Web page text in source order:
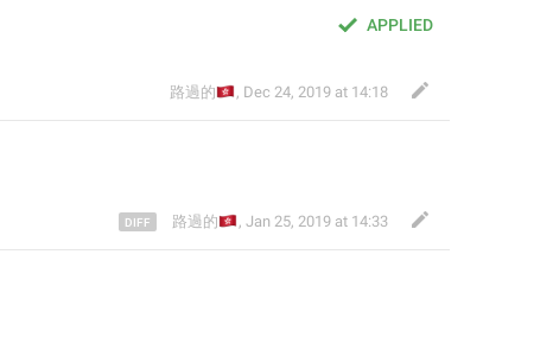
APPLIED
路過的
🇭🇰
, Dec 24, 2019 at 14:18
路過的
🇭🇰
, Jan 25, 2019 at 14:33